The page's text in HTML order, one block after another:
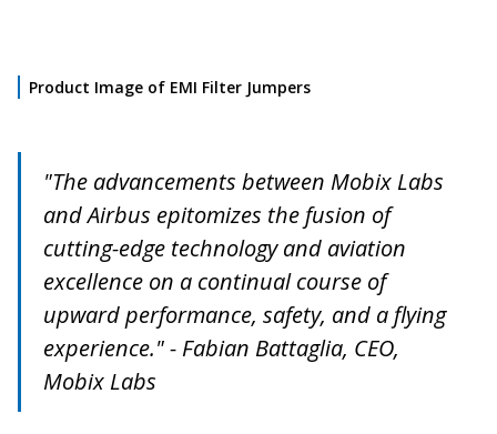
Product Image of EMI Filter Jumpers
"The advancements between Mobix Labs
and Airbus epitomizes the fusion of
cutting-edge technology and aviation
excellence on a continual course of
upward performance, safety, and a flying
experience." - Fabian Battaglia, CEO,
Mobix Labs